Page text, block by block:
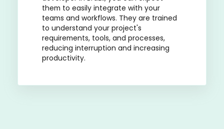
them to easily integrate with your
teams and workflows. They are trained
to understand your project's
requirements, tools, and processes,
reducing interruption and increasing
productivity.